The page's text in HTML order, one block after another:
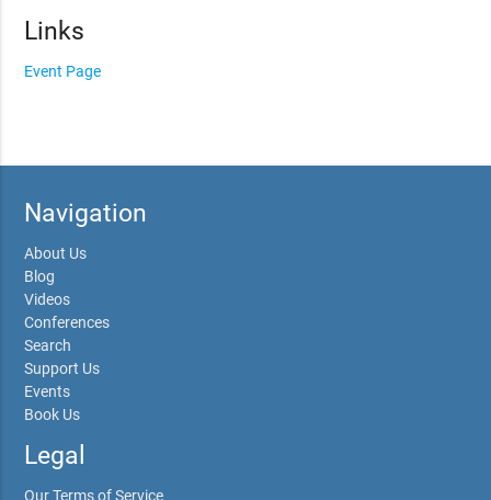
Links
Event Page
Navigation
About Us
Blog
Videos
Conferences
Search
Support Us
Events
Book Us
Legal
Our Terms of Service